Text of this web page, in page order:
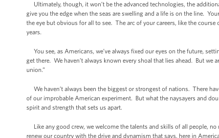
Ultimately, though, it won’t be the advanced technologies, the
give you the edge when the seas are swelling and a life is on the line.
the eye but obvious for all to see. The arc of your careers, like the
years.
You see, as Americans, we’ve always fixed our eyes on the future,
get there. We haven’t always known every shoal that lies ahead. But we
union.”
We haven’t always been the biggest or strongest of nations. There
of our improbable American experiment. But what the naysayers and
spirit and strength that sets us apart.
Like any good crew, we welcome the talents and skills of all people,
renew our country with the drive and dynamism that says, here in